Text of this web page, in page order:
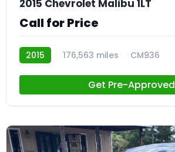
2015 Chevrolet Malibu 1LT
Call for Price
2015 176,563 miles CM936
Get Pre-Approved